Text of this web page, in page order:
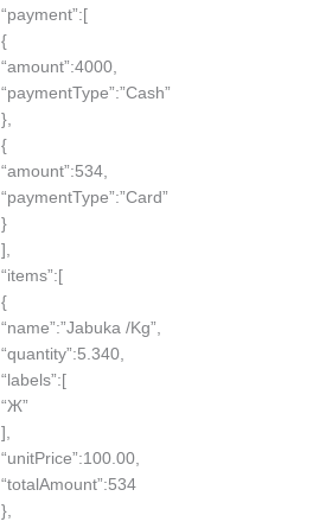
“payment”:[
{
“amount”:4000,
“paymentType”:”Cash”
},
{
“amount”:534,
“paymentType”:”Card”
}
],
“items”:[
{
“name”:”Jabuka /Kg”,
“quantity”:5.340,
“labels”:[
“Ж”
],
“unitPrice”:100.00,
“totalAmount”:534
},